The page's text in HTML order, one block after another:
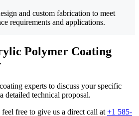
and custom fabrication to meet
requirements and applications.
Polymer Coating
experts to discuss your specific
detailed technical proposal.
free to give us a direct call at +1 585-